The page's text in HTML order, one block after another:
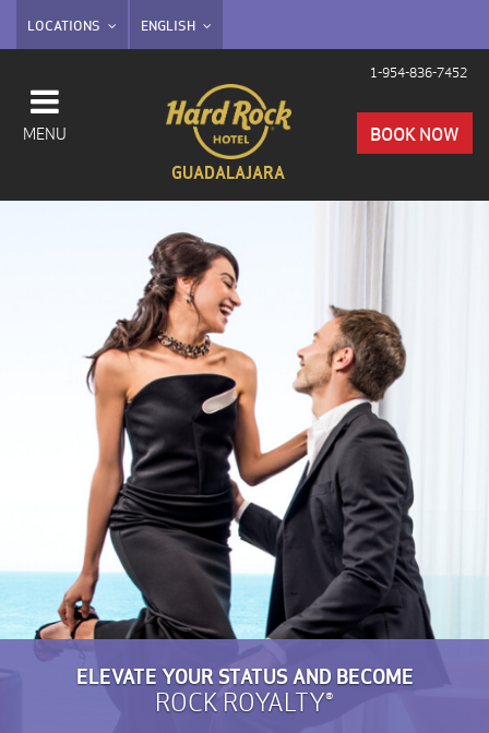
LOCATIONS ENGLISH
1-954-836-7452
MENU
GUADALAJARA
BOOK NOW
ELEVATE YOUR STATUS AND BECOME
ROCK ROYALTY®